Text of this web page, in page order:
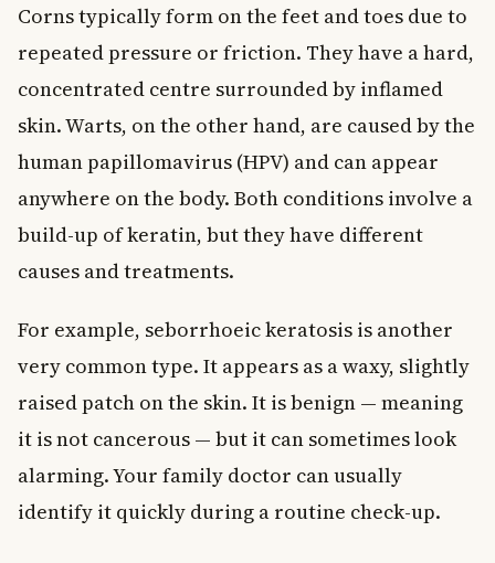
Corns typically form on the feet and toes due to
repeated pressure or friction. They have a hard,
concentrated centre surrounded by inflamed
skin. Warts, on the other hand, are caused by the
human papillomavirus (HPV) and can appear
anywhere on the body. Both conditions involve a
build-up of keratin, but they have different
causes and treatments.
For example, seborrhoeic keratosis is another
very common type. It appears as a waxy, slightly
raised patch on the skin. It is benign — meaning
it is not cancerous — but it can sometimes look
alarming. Your family doctor can usually
identify it quickly during a routine check-up.